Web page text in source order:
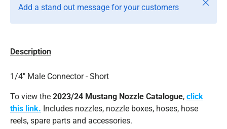
Add a stand out message for your customers
Close
Description
1/4" Male Connector - Short
To view the 2023/24 Mustang Nozzle Catalogue, click
this link. Includes nozzles, nozzle boxes, hoses, hose
reels, spare parts and accessories.